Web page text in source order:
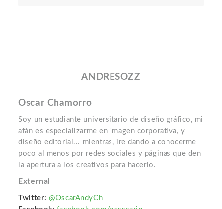
ANDRESOZZ
Oscar Chamorro
Soy un estudiante universitario de diseño gráfico, mi
afán es especializarme en imagen corporativa, y
diseño editorial... mientras, ire dando a conocerme
poco al menos por redes sociales y páginas que den
la apertura a los creativos para hacerlo.
External
Twitter: @OscarAndyCh